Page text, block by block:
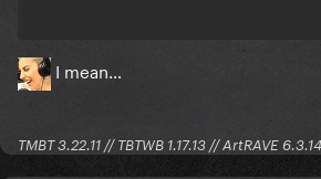
I mean…
TMBT 3.22.11 // TBTWB 1.17.13 // ArtRAVE